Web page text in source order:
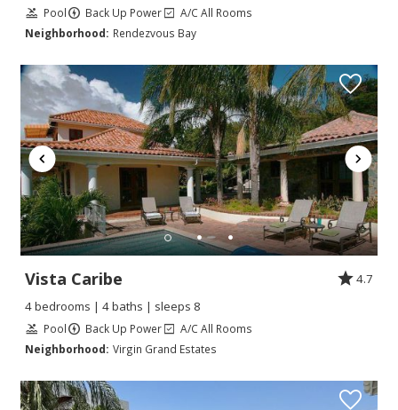
Pool Back Up Power
A/C All Rooms
Neighborhood: Rendezvous Bay
Vista Caribe
4.7
4 bedrooms | 4 baths | sleeps 8
Pool Back Up Power
A/C All Rooms
Neighborhood: Virgin Grand Estates